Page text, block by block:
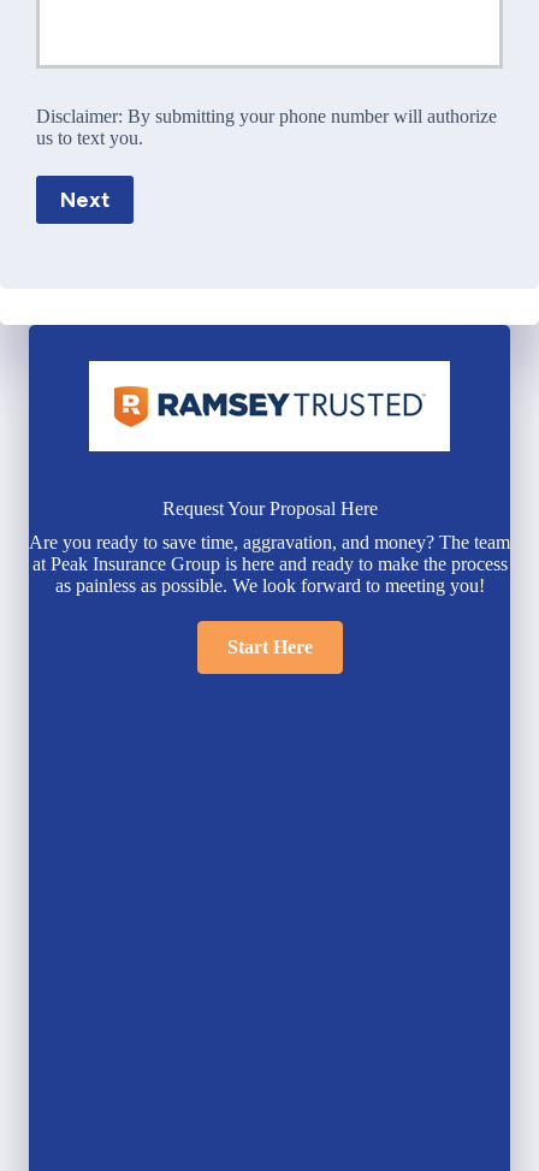
Disclaimer: By submitting your phone number will authorize
us to text you.
Next
Request Your Proposal Here
Are you ready to save time, aggravation, and money? The team
at Peak Insurance Group is here and ready to make the process
as painless as possible. We look forward to meeting you!
Start Here